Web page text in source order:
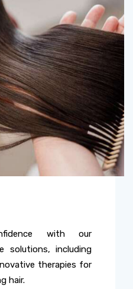
with our
solutions, including
therapies for
hair.